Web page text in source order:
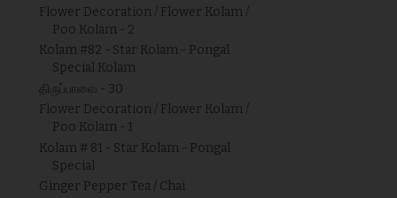
Flower Decoration / Flower Kolam /
Poo Kolam - 2
Kolam #82 - Star Kolam - Pongal
Special Kolam
திருப்பாவை - 30
Flower Decoration / Flower Kolam /
Poo Kolam - 1
Kolam # 81 - Star Kolam - Pongal
Special
Ginger Pepper Tea / Chai